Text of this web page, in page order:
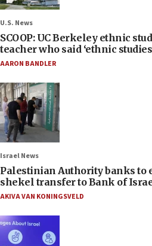
U.S. News
SCOOP: UC Berkeley ethnic
teacher who said ‘ethnic
AARON BANDLER
Israel News
Palestinian Authority banks to
shekel transfer to Bank of
AKIVA VAN KONINGSVELD